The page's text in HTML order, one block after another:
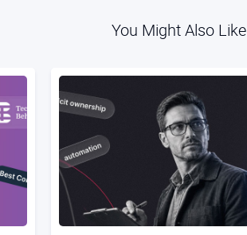
You Might Also Like